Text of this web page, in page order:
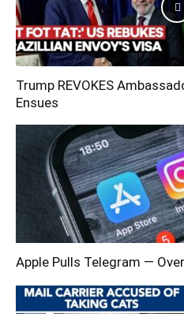
Trump REVOKES
Ensues
Apple Pulls Telegram —